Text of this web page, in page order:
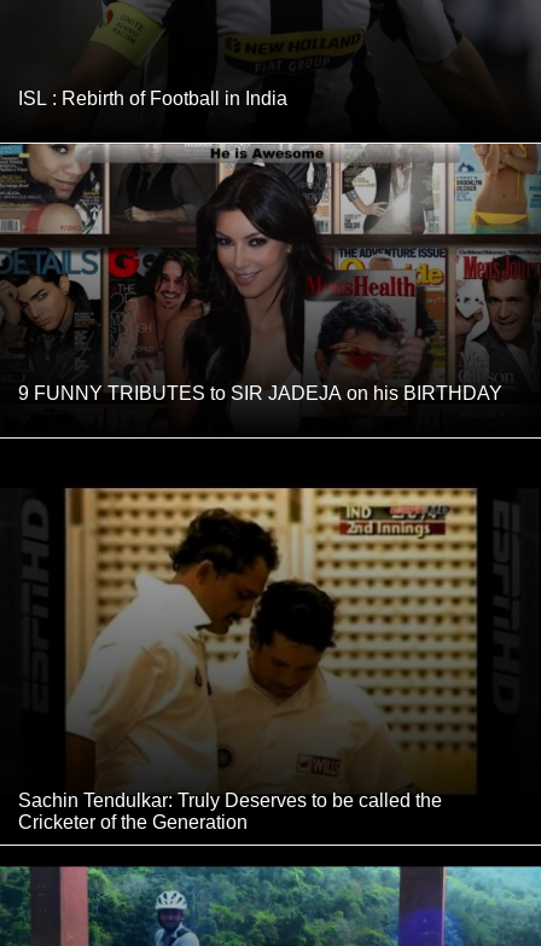
ISL : Rebirth of Football in India
9 FUNNY TRIBUTES to SIR JADEJA on his BIRTHDAY
Sachin Tendulkar: Truly Deserves to be called the
Cricketer of the Generation